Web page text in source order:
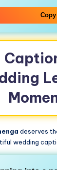
Copy
deserves
wedding